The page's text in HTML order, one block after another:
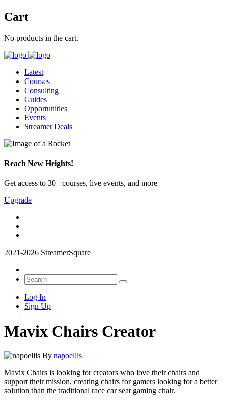
Cart
No products in the cart.
Latest
Courses
Consulting
Guides
Opportunities
Events
Streamer Deals
Reach New Heights!
Get access to 30+ courses, live events, and more
Upgrade
2021-2026 StreamerSquare
Log In
Sign Up
Mavix Chairs Creator
By napoellis
Mavix Chairs is looking for creators who love their chairs and
support their mission, creating chairs for gamers looking for a better
solution than the traditional race car seat gaming chair.